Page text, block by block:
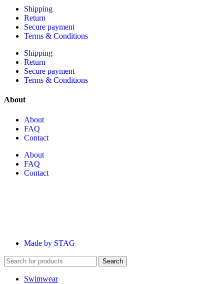
Shipping
Return
Secure payment
Terms & Conditions
Shipping
Return
Secure payment
Terms & Conditions
About
About
FAQ
Contact
About
FAQ
Contact
Made by STAG
Search
Swimwear